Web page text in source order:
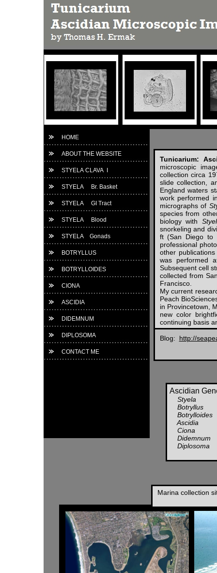
Ascidian
Styela
Botryllus
Botrylloides
Ascidia
Ciona
Didemnum
Diplosoma
HOME
ABOUT THE WEBSITE
STYELA CLAVA I
STYELA Br. Basket
STYELA GI Tract
STYELA Blood
STYELA Gonads
BOTRYLLUS
BOTRYLLOIDES
CIONA
ASCIDIA
DIDEMNUM
DIPLOSOMA
CONTACT ME
Marina collection
Tunicarium:
microscopic
collection circa
slide collection,
England waters
work performed
micrographs of
species from
biology with
snorkeling and
ft (San Diego to
professional
other
was performed
Subsequent cell
collected from
Francisco.
My current
Peach
in Provincetown,
new color
continuing basis
Blog: http://